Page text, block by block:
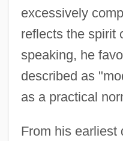
excessively
reflects the spirit
speaking, he
described as
as a practical
From his earliest